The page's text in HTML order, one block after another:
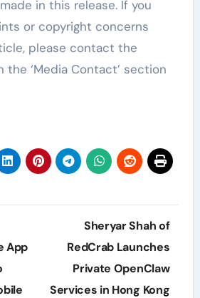
in this release. If you
or copyright concerns
please contact the
‘Media Contact’ section
App
Sheryar Shah of
RedCrab Launches
Private OpenClaw
Services in Hong Kong